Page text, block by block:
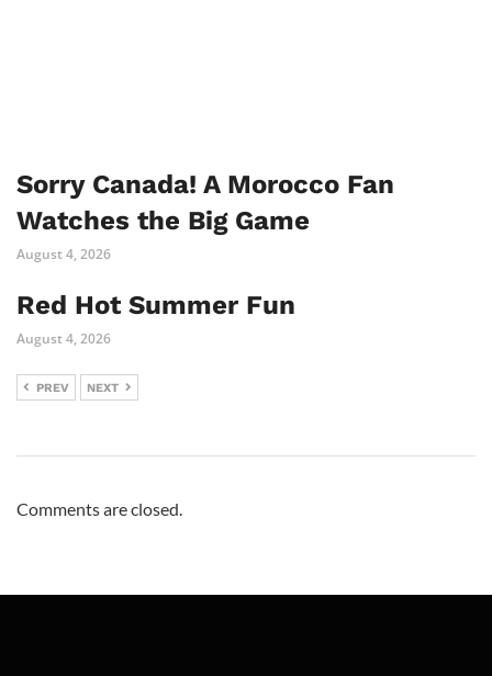
Sorry Canada! A Morocco Fan
Watches the Big Game
August 4, 2026
Red Hot Summer Fun
August 4, 2026
PREV NEXT
Comments are closed.